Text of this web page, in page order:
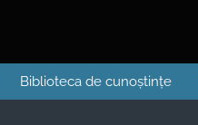
Biblioteca de cunoștințe